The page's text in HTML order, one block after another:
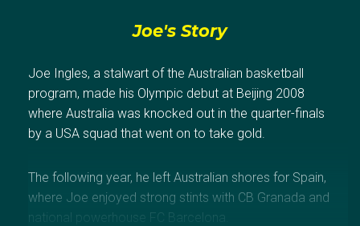
Joe's Story
Joe Ingles, a stalwart of the Australian basketball
program, made his Olympic debut at Beijing 2008
where Australia was knocked out in the quarter-finals
by a USA squad that went on to take gold.
The following year, he left Australian shores for Spain,
where Joe enjoyed strong stints with CB Granada and
national powerhouse FC Barcelona.